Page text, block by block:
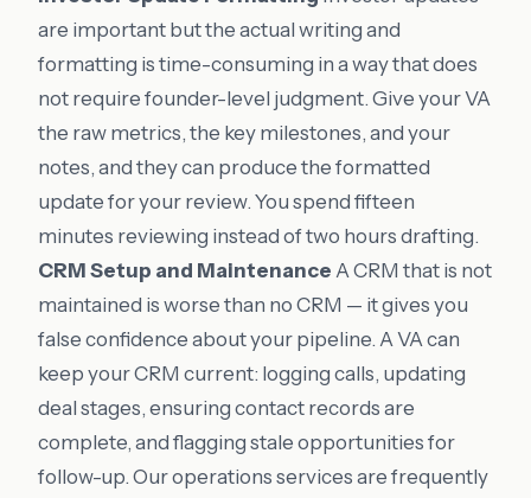
are important but the actual writing and
formatting is time-consuming in a way that does
not require founder-level judgment. Give your VA
the raw metrics, the key milestones, and your
notes, and they can produce the formatted
update for your review. You spend fifteen
minutes reviewing instead of two hours drafting.
CRM Setup and Maintenance A CRM that is not
maintained is worse than no CRM — it gives you
false confidence about your pipeline. A VA can
keep your CRM current: logging calls, updating
deal stages, ensuring contact records are
complete, and flagging stale opportunities for
follow-up. Ouroperations services are frequently